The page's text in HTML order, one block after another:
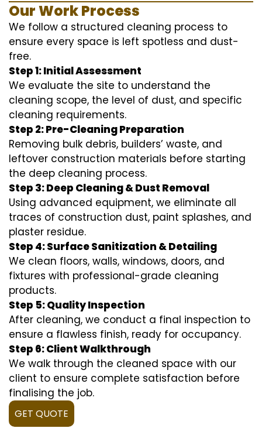
Our Work Process
We follow a structured cleaning process to
ensure every space is left spotless and dust-
free.
Step 1: Initial Assessment
We evaluate the site to understand the
cleaning scope, the level of dust, and specific
cleaning requirements.
Step 2: Pre-Cleaning Preparation
Removing bulk debris, builders’ waste, and
leftover construction materials before starting
the deep cleaning process.
Step 3: Deep Cleaning & Dust Removal
Using advanced equipment, we eliminate all
traces of construction dust, paint splashes, and
plaster residue.
Step 4: Surface Sanitization & Detailing
We clean floors, walls, windows, doors, and
fixtures with professional-grade cleaning
products.
Step 5: Quality Inspection
After cleaning, we conduct a final inspection to
ensure a flawless finish, ready for occupancy.
Step 6: Client Walkthrough
We walk through the cleaned space with our
client to ensure complete satisfaction before
finalising the job.
GET QUOTE